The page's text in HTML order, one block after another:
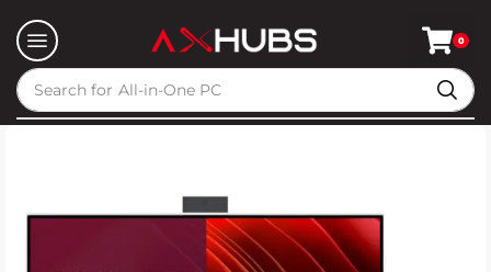
Search for All-in-One PC
0